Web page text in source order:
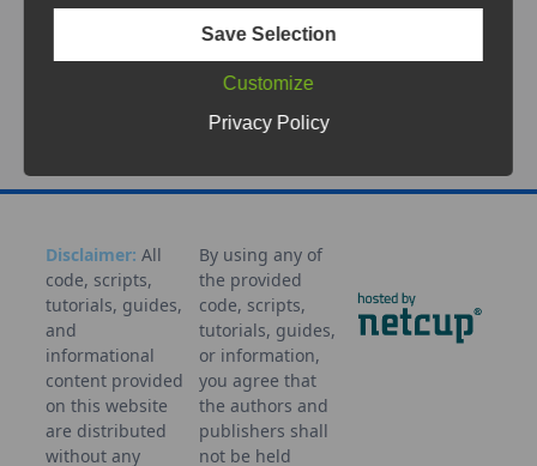
Administration Configuration IoT LoRa Mesh Meshtast
Setup Tutorial
Disclaimer: All
code, scripts,
tutorials, guides,
and
informational
content provided
on this website
are distributed
without any
By using any of
the provided
code, scripts,
tutorials, guides,
or information,
you agree that
the authors and
publishers shall
not be held
Save Selection
Customize
Privacy Policy